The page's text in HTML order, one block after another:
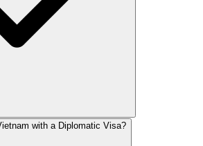
with a Diplomatic Visa?